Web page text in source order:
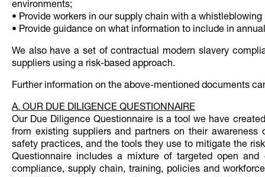
environments;
• Provide workers in our supply chain with a
• Provide guidance on what information to include in
We also have a set of contractual modern slavery
suppliers using a risk-based approach.
Further information on the above-mentioned documents
A. OUR DUE DILIGENCE QUESTIONNAIRE
Our Due Diligence Questionnaire is a tool we have
from existing suppliers and partners on their
safety practices, and the tools they use to mitigate the
Questionnaire includes a mixture of targeted open
compliance, supply chain, training, policies and